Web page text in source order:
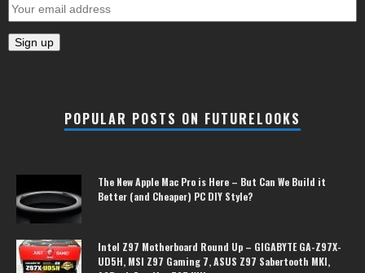
POPULAR POSTS ON FUTURELOOKS
The New Apple Mac Pro is Here – But Can We Build it
Better (and Cheaper) PC DIY Style?
Intel Z97 Motherboard Round Up – GIGABYTE GA-Z97X-
UD5H, MSI Z97 Gaming 7, ASUS Z97 Sabertooth MKI,